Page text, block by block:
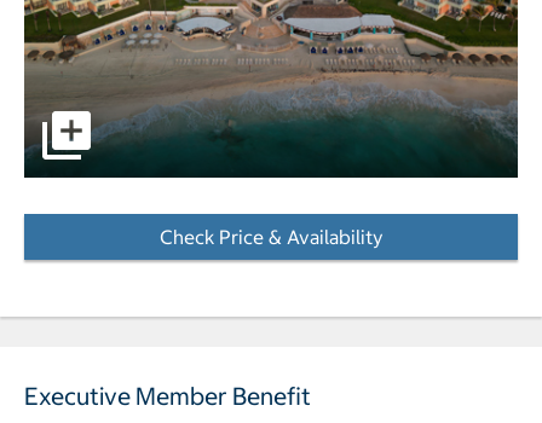
pictures - Opens a dialog
Check Price & Availability
Executive Member Benefit